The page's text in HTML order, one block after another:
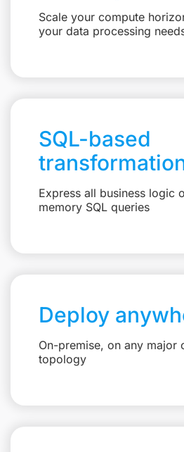
Scale your compute
your data processing
SQL-based
Express all business logic
memory SQL queries
Deploy
On-premise, on any major
topology